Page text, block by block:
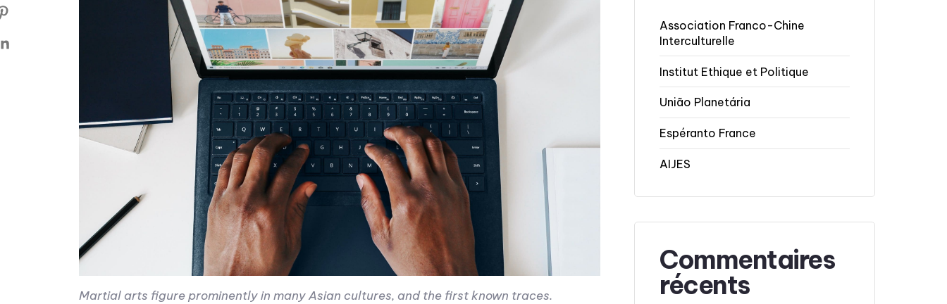
Martial arts figure prominently in many Asian cultures, and the first known traces.
Association Franco-Chine
Interculturelle
Institut Ethique et Politique
União Planetária
Espéranto France
AIJES
Commentaires
récents